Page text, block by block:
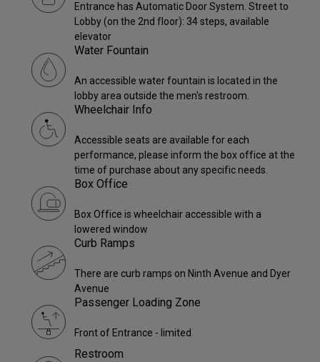
Entrance has Automatic Door System. Street to
Lobby (on the 2nd floor): 34 steps, available
elevator
Water Fountain
An accessible water fountain is located in the
lobby area outside the men's restroom.
Wheelchair Info
Accessible seats are available for each
performance, please inform the box office at the
time of purchase about any specific needs.
Box Office
Box Office is wheelchair accessible with a
lowered window
Curb Ramps
There are curb ramps on Ninth Avenue and Dyer
Avenue
Passenger Loading Zone
Front of Entrance - limited
Restroom